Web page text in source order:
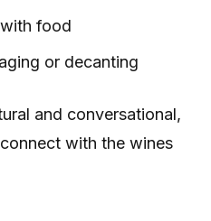
food
or decanting
and conversational,
with the wines